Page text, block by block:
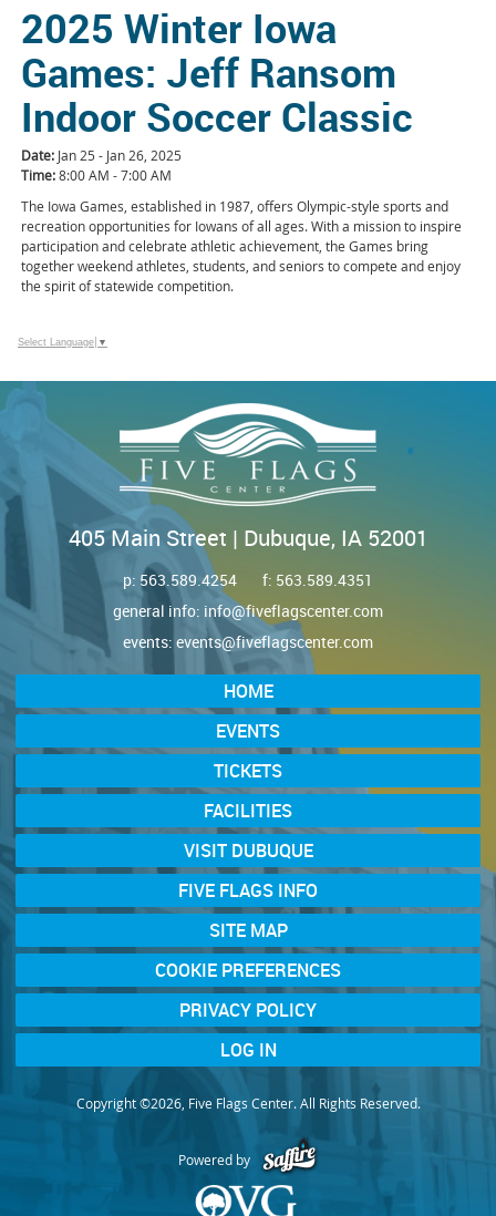
2025 Winter Iowa
Games: Jeff Ransom
Indoor Soccer Classic
Date: Jan 25 - Jan 26, 2025
Time:8:00 AM - 7:00 AM
The Iowa Games, established in 1987, offers Olympic-style sports and
recreation opportunities for Iowans of all ages. With a mission to inspire
participation and celebrate athletic achievement, the Games bring
together weekend athletes, students, and seniors to compete and enjoy
the spirit of statewide competition.
Select Language ▼
405 Main Street | Dubuque, IA 52001
p: 563.589.4254
f: 563.589.4351
general info: info@fiveflagscenter.com
events: events@fiveflagscenter.com
HOME
EVENTS
TICKETS
FACILITIES
VISIT DUBUQUE
FIVE FLAGS INFO
SITE MAP
COOKIE PREFERENCES
PRIVACY POLICY
LOG IN
Copyright ©2026, Five Flags Center. All Rights Reserved.
Powered by